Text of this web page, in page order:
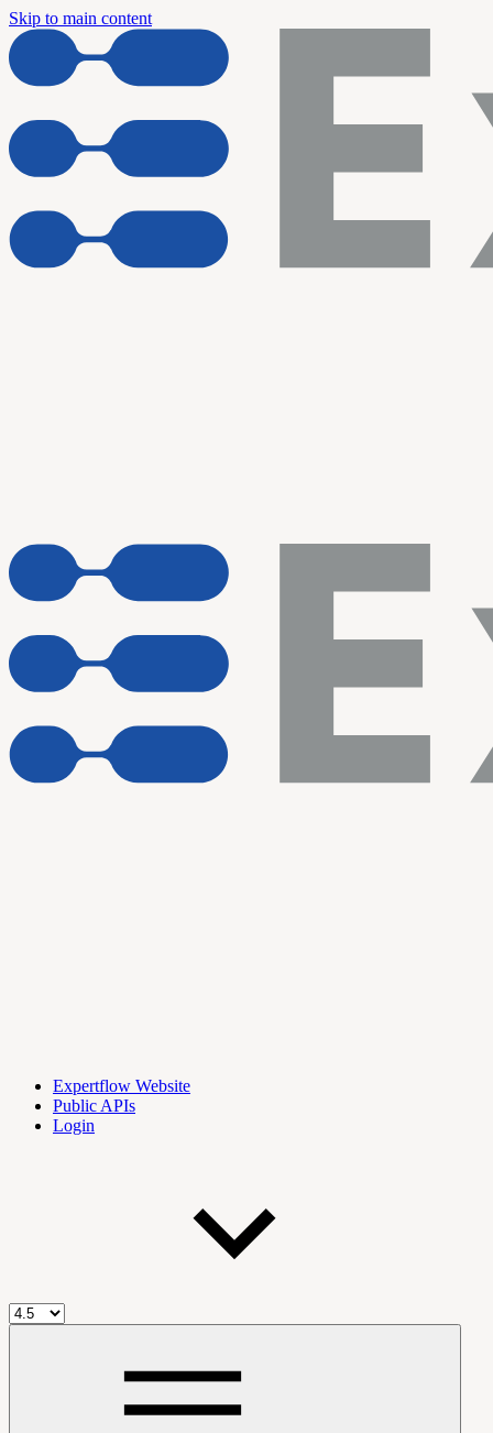
Skip to main content
Expertflow Website
Public APIs
Login